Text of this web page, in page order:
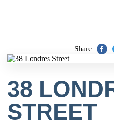
Share
38
STREET